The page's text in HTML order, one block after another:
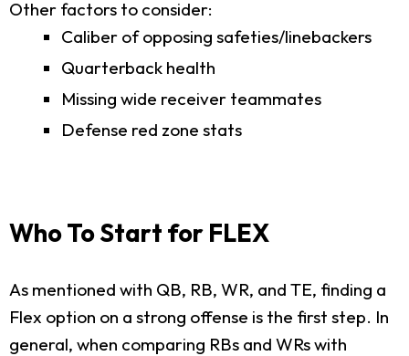
Other factors to consider:
Caliber of opposing safeties/linebackers
Quarterback health
Missing wide receiver teammates
Defense red zone stats
Who To Start for FLEX
As mentioned with QB, RB, WR, and TE, finding a
Flex option on a strong offense is the first step. In
general, when comparing RBs and WRs with